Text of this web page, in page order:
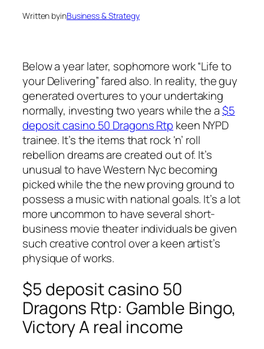
Written byinBusiness & Strategy
Below a year later, sophomore work “Life to
your Delivering” fared also. In reality, the guy
generated overtures to your undertaking
normally, investing two years while the a$5
deposit casino 50 Dragons Rtp keen NYPD
trainee. It’s the items that rock ‘n’ roll
rebellion dreams are created out of. It’s
unusual to have Western Nyc becoming
picked while the the new proving ground to
possess a music with national goals. It’s a lot
more uncommon to have several short-
business movie theater individuals be given
such creative control over a keen artist’s
physique of works.
$5 deposit casino 50
Dragons Rtp: Gamble Bingo,
Victory A real income